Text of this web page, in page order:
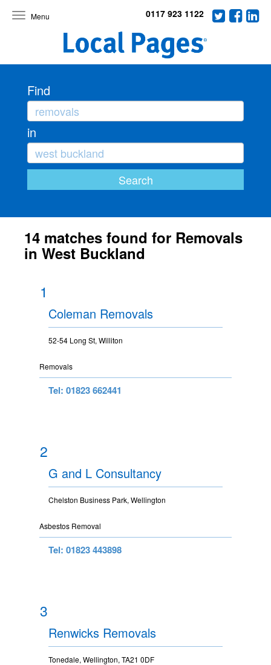
Toggle
0117 923 1122
Find
in
14 matches found for Removals
in West Buckland
1
Coleman Removals
52-54 Long St, Williton
Removals
Tel: 01823 662441
2
G and L Consultancy
Chelston Business Park, Wellington
Asbestos Removal
Tel: 01823 443898
3
Renwicks Removals
Tonedale, Wellington, TA21 0DF